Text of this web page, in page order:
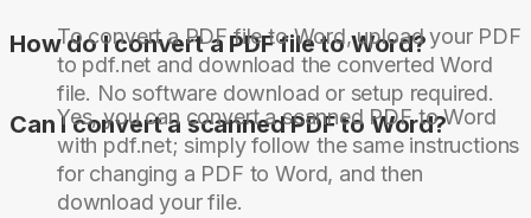
How do I convert a PDF file to Word?
To convert a PDF file to Word, upload your PDF
to pdf.net and download the converted Word
file. No software download or setup required.
Can I convert a scanned PDF to Word?
Yes, you can convert a scanned PDF to Word
with pdf.net; simply follow the same instructions
for changing a PDF to Word, and then
download your file.